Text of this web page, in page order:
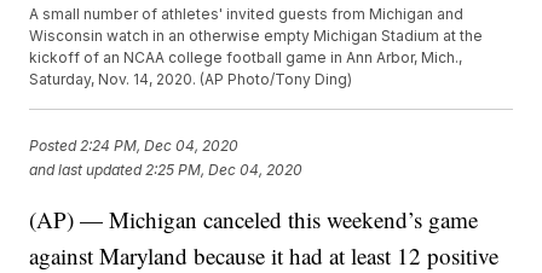
A small number of athletes' invited guests from Michigan and
Wisconsin watch in an otherwise empty Michigan Stadium at the
kickoff of an NCAA college football game in Ann Arbor, Mich.,
Saturday, Nov. 14, 2020. (AP Photo/Tony Ding)
Posted 2:24 PM, Dec 04, 2020
and last updated 2:25 PM, Dec 04, 2020
(AP) — Michigan canceled this weekend’s game
against Maryland because it had at least 12 positive